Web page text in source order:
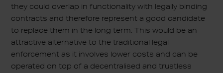
they could overlap in functionality with legally binding
contracts and therefore represent a good candidate
to replace them in the long term. This would be an
attractive alternative to the traditional legal
enforcement as it involves lower costs and can be
operated on top of a decentralised and trustless